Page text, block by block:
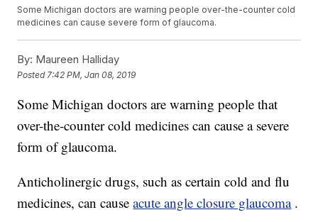
Some Michigan doctors are warning people over-the-counter cold
medicines can cause severe form of glaucoma.
By: Maureen Halliday
Posted 7:42 PM, Jan 08, 2019
Some Michigan doctors are warning people that
over-the-counter cold medicines can cause a severe
form of glaucoma.
Anticholinergic drugs, such as certain cold and flu
medicines, can causeacute angle closure glaucoma .